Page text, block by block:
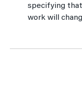
specifying
work will